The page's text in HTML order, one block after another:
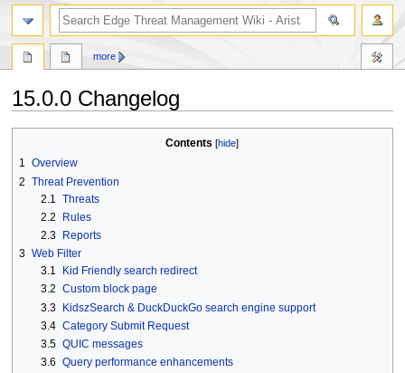
15.0.0 Changelog
navigation
search
Contents
1 Overview
2 Threat Prevention
2.1
Threats
2.2
Rules
2.3
Reports
3 Web Filter
3.1
Kid Friendly search redirect
3.2 Custom block page
3.3 KidszSearch & DuckDuckGo search engine support
3.4 Category Submit Request
3.5 QUIC messages
3.6 Query performance enhancements
more
search